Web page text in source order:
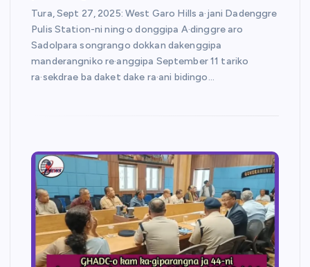
Tura, Sept 27, 2025: West Garo Hills a·jani Dadenggre
Pulis Station-ni ning·o donggipa A·dinggre aro
Sadolpara songrango dokkan dakenggipa
manderangniko re·anggipa September 11 tariko
ra·sekdrae ba daket dake ra·ani bidingo…